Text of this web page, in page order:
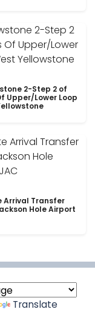
2-Step 2 of
Upper/Lower Loop
Arrival Transfer
Hole Airport
Translate